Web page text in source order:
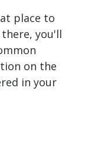
place to
you'll
on the
in your